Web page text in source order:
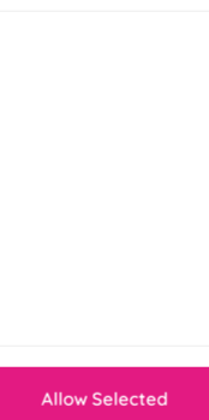
Allow Selected
durable finish
look
for long-